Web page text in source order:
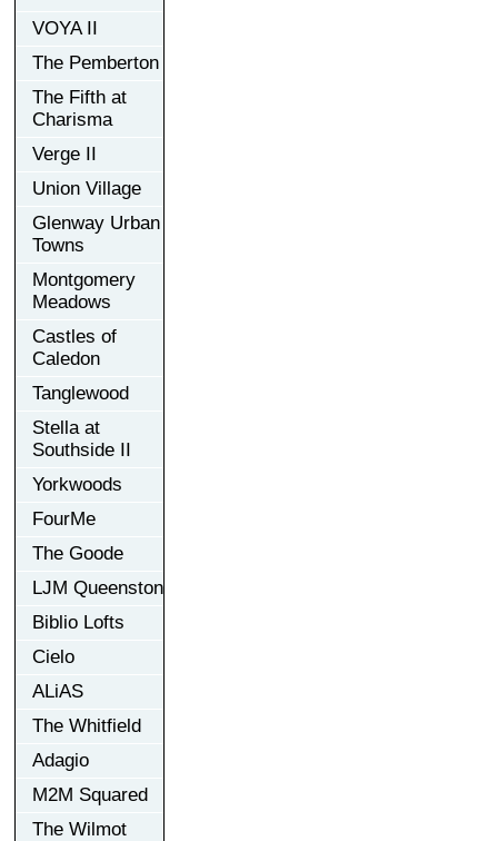
VOYA II
The Pemberton
The Fifth at
Charisma
Verge II
Union Village
Glenway Urban
Towns
Montgomery
Meadows
Castles of
Caledon
Tanglewood
Stella at
Southside II
Yorkwoods
FourMe
The Goode
LJM Queenston
Biblio Lofts
Cielo
ALiAS
The Whitfield
Adagio
M2M Squared
The Wilmot